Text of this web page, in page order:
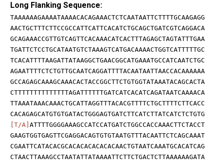
Long Flanking Sequence:
TAAAAAAGAAAATAAAACACAGAAACTCTCAATAATTCTTTTGCAAGAGG
AACTGCTTTCTTCCGCCATTCATTCACATCTGCAGCTGATCGTCAGGACA
GCAGAAACCGTTGTCAGTTCACAAACATCACTTTAGAGCTAGTATTTGAA
TGATTCTCCTGCATAATGTCTAAAGTCATGACAAAACTGGTCATTTTTGC
TCACATTTTAAGATTATAAGGCTGAACGGCATGAAATGCCATCAATCTGC
AGAATTTTCTCTGTTGCAATCAGGATTTTACAATAATTAACCACAAAAAA
GCCAGAGCAAAGCAAACACTACCGGCTTCTGTGGTATAAATACAGCACTA
CTTTTTTTTTTTTTTAGATTTTTTGATCATCACATCAGATAATCAAAACA
TTAAATAAACAAACTGCATTAGGTTTACACGTTTTCTGCTTTTCTTCACC
CACAGAGCATGTGTGATACTGGGAGTGATCTTCATCTTATCATCTCTGTG
[T/A] ATTTTGGGGAAAGCCATCCATGATCTGGCCACCAAACTTCTACCT
GAAGTGGTGAGTTCGAGGACAGTGTGTAATGTTTACAATTCTCAGCAAAT
CGAATTCATACACGCACACACACACACAACTGTAATCAAATGCACATCAG
CTAACTTAAAGCCTAATATTATAAAATTCTTCTGACTCTTAAAAAAGATA